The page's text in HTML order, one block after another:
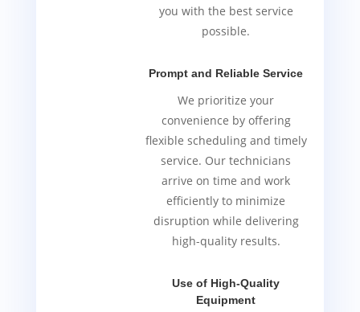
you with the best service
possible.
Prompt and Reliable Service
We prioritize your
convenience by offering
flexible scheduling and timely
service. Our technicians
arrive on time and work
efficiently to minimize
disruption while delivering
high-quality results.
Use of High-Quality
Equipment